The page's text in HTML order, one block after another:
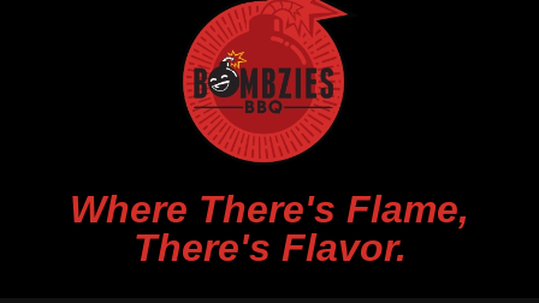
Where There's Flame,
There's Flavor.